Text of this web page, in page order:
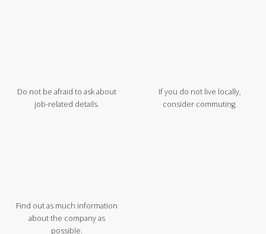
Do not be afraid to ask about
job-related details.
If you do not live locally,
consider commuting.
Find out as much information
about the company as
possible.